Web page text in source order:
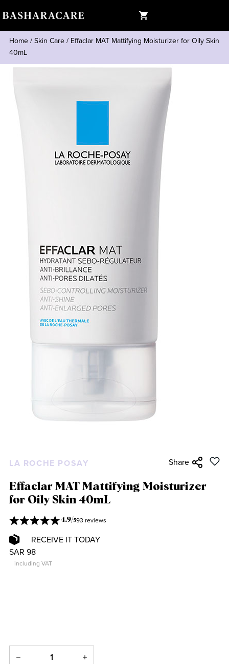
Home/Skin Care/ Effaclar MAT Mattifying Moisturizer for Oily Skin
40mL
LA ROCHE POSAY Share
Effaclar MAT Mattifying Moisturizer
for Oily Skin 40mL
4.9/593 reviews
RECEIVE IT TODAY
SAR 98
including VAT